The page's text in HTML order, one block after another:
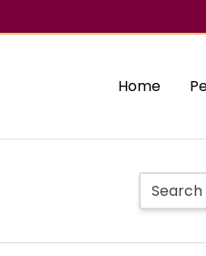
Home